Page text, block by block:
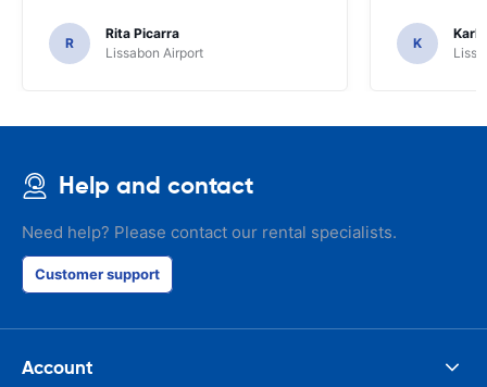
R
Rita Picarra
Lissabon Airport
K
Karl
Help and contact
Need help? Please contact our rental specialists.
Customer support
Account